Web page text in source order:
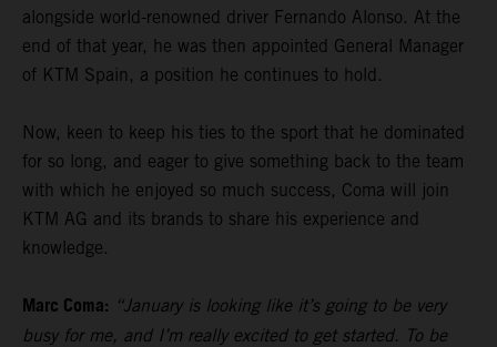
alongside world-renowned driver Fernando Alonso. At the
end of that year, he was then appointed General Manager
of KTM Spain, a position he continues to hold.
Now, keen to keep his ties to the sport that he dominated
for so long, and eager to give something back to the team
with which he enjoyed so much success, Coma will join
KTM AG and its brands to share his experience and
knowledge.
Marc Coma: “January is looking like it’s going to be very
busy for me, and I’m really excited to get started. To be